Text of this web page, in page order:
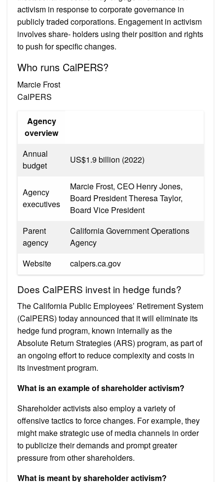
activism in response to corporate governance in
publicly traded corporations. Engagement in activism
involves share- holders using their position and rights
to push for specific changes.
Who runs CalPERS?
Marcie Frost
CalPERS
Agency
overview
Annual
budget
US$1.9 billion (2022)
Agency
executives
Marcie Frost, CEO Henry Jones,
Board President Theresa Taylor,
Board Vice President
Parent
agency
California Government Operations
Agency
Website
calpers.ca.gov
Does CalPERS invest in hedge funds?
The California Public Employees’ Retirement System
(CalPERS) today announced that it will eliminate its
hedge fund program, known internally as the
Absolute Return Strategies (ARS) program, as part of
an ongoing effort to reduce complexity and costs in
its investment program.
What is an example of shareholder activism?
Shareholder activists also employ a variety of
offensive tactics to force changes. For example, they
might make strategic use of media channels in order
to publicize their demands and prompt greater
pressure from other shareholders.
What is meant by shareholder activism?